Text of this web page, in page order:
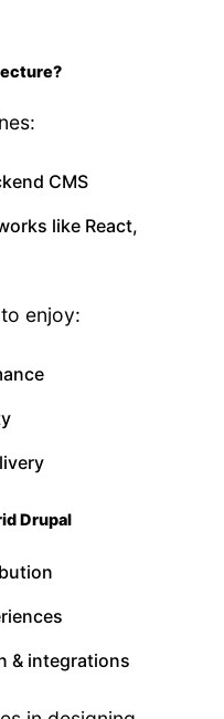
CMS
like React,
enjoy:
Drupal
& integrations